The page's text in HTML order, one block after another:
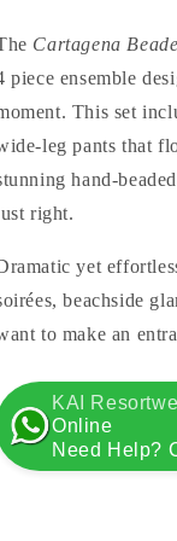
Cartagena
piece ensemble
This set
leg pants that
hand-
right.
yet
beachside
to make an
KAI
Online
Need Help?